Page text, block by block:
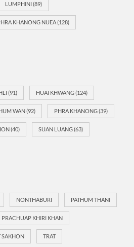
LUMPHINI(89)
KHANONG NUEA(128)
(91) HUAI KHWANG(124)
WAN(92) PHRA KHANONG(39)
(40) SUAN LUANG(63)
NONTHABURI PATHUM THANI
PRACHUAP KHIRI KHAN
SAKHON TRAT